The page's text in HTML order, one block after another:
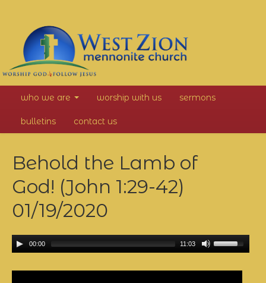
West
Zion
Mennonite
Church
who we are worship with us sermons
bulletins contact us
Behold the Lamb of
God! (John 1:29-42)
01/19/2020
00:00 11:03